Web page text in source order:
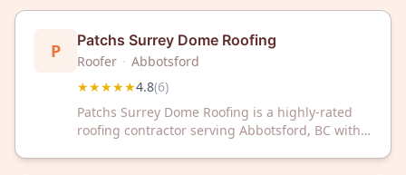
reliable roofing solutions and exceptional
service.
P Patchs Surrey Dome Roofing
Roofer · Abbotsford
★★★★★4.8(6)
Patchs Surrey Dome Roofing is a highly-rated
roofing contractor serving Abbotsford, BC with